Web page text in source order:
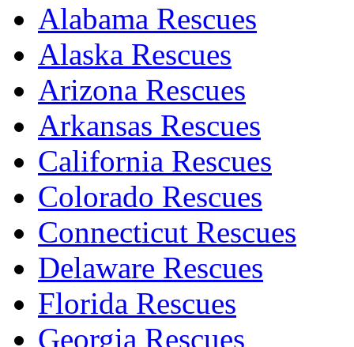
Alabama Rescues
Alaska Rescues
Arizona Rescues
Arkansas Rescues
California Rescues
Colorado Rescues
Connecticut Rescues
Delaware Rescues
Florida Rescues
Georgia Rescues